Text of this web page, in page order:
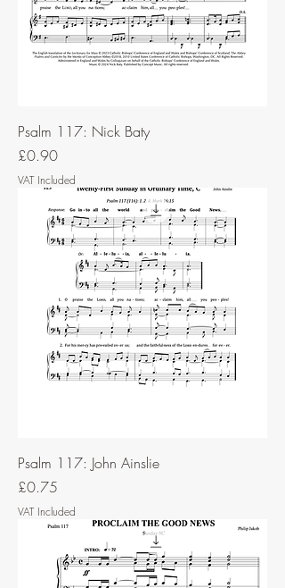
Psalm 117: Nick Baty
Price
£0.90
VAT Included
Psalm 117: John Ainslie
Price
£0.75
VAT Included